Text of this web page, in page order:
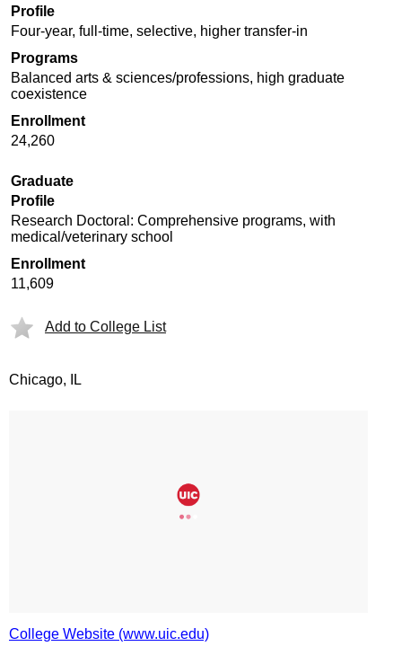
Profile
Four-year, full-time, selective, higher transfer-in
Programs
Balanced arts & sciences/professions, high graduate
coexistence
Enrollment
24,260
Graduate
Profile
Research Doctoral: Comprehensive programs, with
medical/veterinary school
Enrollment
11,609
Add to College List
Chicago, IL
College Website (www.uic.edu)